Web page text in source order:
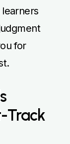
for
Track